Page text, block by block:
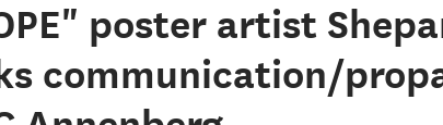
poster artist
communication/